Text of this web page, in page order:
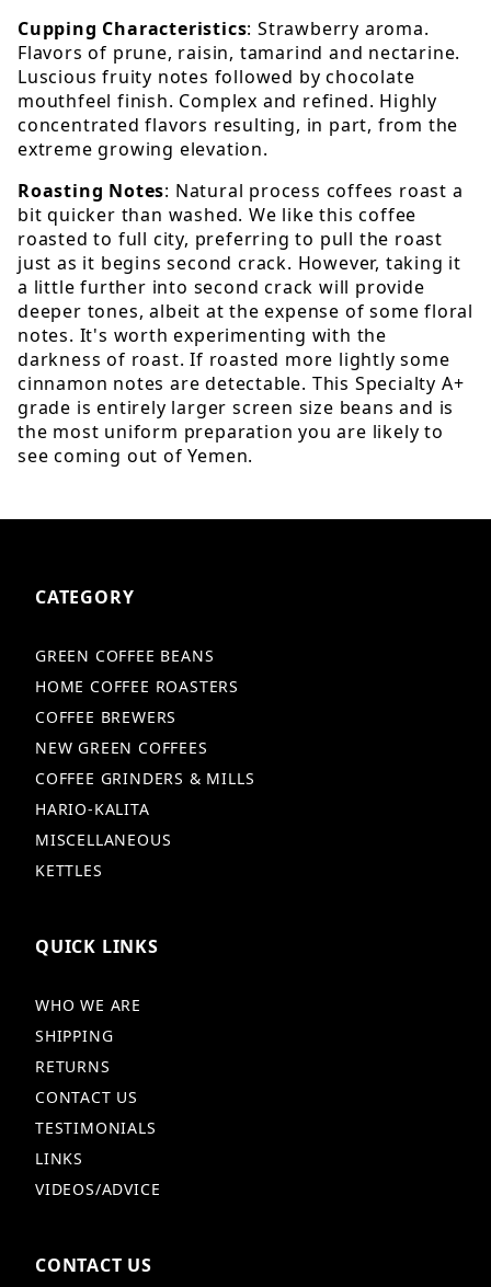
Cupping Characteristics: Strawberry aroma.
Flavors of prune, raisin, tamarind and nectarine.
Luscious fruity notes followed by chocolate
mouthfeel finish. Complex and refined. Highly
concentrated flavors resulting, in part, from the
extreme growing elevation.
Roasting Notes: Natural process coffees roast a
bit quicker than washed. We like this coffee
roasted to full city, preferring to pull the roast
just as it begins second crack. However, taking it
a little further into second crack will provide
deeper tones, albeit at the expense of some floral
notes. It's worth experimenting with the
darkness of roast. If roasted more lightly some
cinnamon notes are detectable. This Specialty A+
grade is entirely larger screen size beans and is
the most uniform preparation you are likely to
see coming out of Yemen.
CATEGORY
GREEN COFFEE BEANS
HOME COFFEE ROASTERS
COFFEE BREWERS
NEW GREEN COFFEES
COFFEE GRINDERS & MILLS
HARIO-KALITA
MISCELLANEOUS
KETTLES
QUICK LINKS
WHO WE ARE
SHIPPING
RETURNS
CONTACT US
TESTIMONIALS
LINKS
VIDEOS/ADVICE
CONTACT US